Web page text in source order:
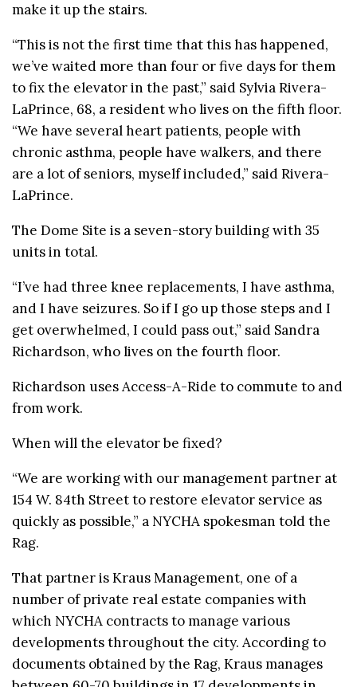
make it up the stairs.
“This is not the first time that this has happened,
we’ve waited more than four or five days for them
to fix the elevator in the past,” said Sylvia Rivera-
LaPrince, 68, a resident who lives on the fifth floor.
“We have several heart patients, people with
chronic asthma, people have walkers, and there
are a lot of seniors, myself included,” said Rivera-
LaPrince.
The Dome Site is a seven-story building with 35
units in total.
“I’ve had three knee replacements, I have asthma,
and I have seizures. So if I go up those steps and I
get overwhelmed, I could pass out,” said Sandra
Richardson, who lives on the fourth floor.
Richardson uses Access-A-Ride to commute to and
from work.
When will the elevator be fixed?
“We are working with our management partner at
154 W. 84th Street to restore elevator service as
quickly as possible,” a NYCHA spokesman told the
Rag.
That partner is Kraus Management, one of a
number of private real estate companies with
which NYCHA contracts to manage various
developments throughout the city. According to
documents obtained by the Rag, Kraus manages